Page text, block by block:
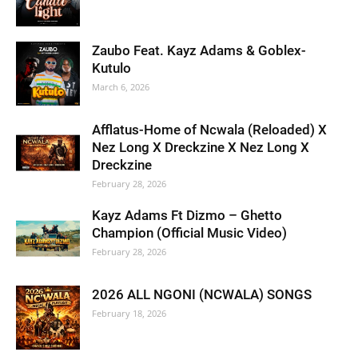
Zaubo Feat. Kayz Adams & Goblex-
Kutulo
March 6, 2026
Afflatus-Home of Ncwala (Reloaded) X
Nez Long X Dreckzine X Nez Long X
Dreckzine
February 28, 2026
Kayz Adams Ft Dizmo – Ghetto
Champion (Official Music Video)
February 28, 2026
2026 ALL NGONI (NCWALA) SONGS
February 18, 2026